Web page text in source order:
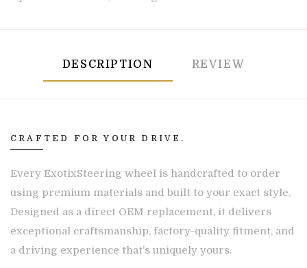
DESCRIPTION REVIEW
CRAFTED FOR YOUR DRIVE.
Every ExotixSteering wheel is handcrafted to order
using premium materials and built to your exact style.
Designed as a direct OEM replacement, it delivers
exceptional craftsmanship, factory-quality fitment, and
a driving experience that’s uniquely yours.